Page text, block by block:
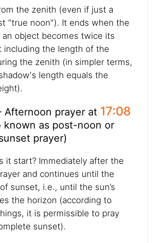
the zenith (even if just a
"true noon"). It ends when the
an object becomes twice its
including the length of the
the zenith (in simpler terms,
length equals the
Afternoon prayer at 17:08
known as post-noon or
prayer)
it start? Immediately after the
and continues until the
sunset, i.e., until the sun’s
the horizon (according to
it is permissible to pray
sunset).